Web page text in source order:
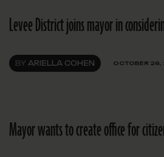
Levee District joins mayor in
BY ARIELLA COHEN OCTOBER 26,
Mayor wants to create office for